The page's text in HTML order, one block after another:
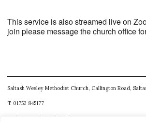
This service is also streamed live on
join please message the church office
Saltash Wesley Methodist Church, Callington Road,
T. 01752 845177
E. office@wesleyweb.co.uk